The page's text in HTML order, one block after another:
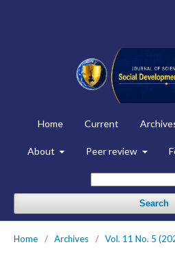
Home Current
About Peer review
Search
Home / Archives / Vol. 11 No. 5